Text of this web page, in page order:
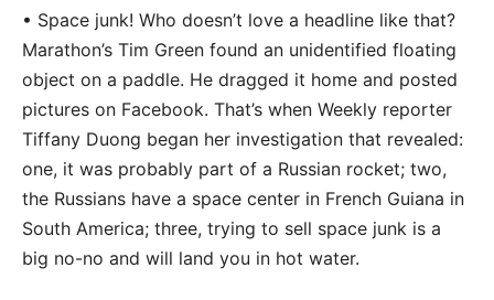
• Space junk! Who doesn’t love a headline like that?
Marathon’s Tim Green found an unidentified floating
object on a paddle. He dragged it home and posted
pictures on Facebook. That’s when Weekly reporter
Tiffany Duong began her investigation that revealed:
one, it was probably part of a Russian rocket; two,
the Russians have a space center in French Guiana in
South America; three, trying to sell space junk is a
big no-no and will land you in hot water.